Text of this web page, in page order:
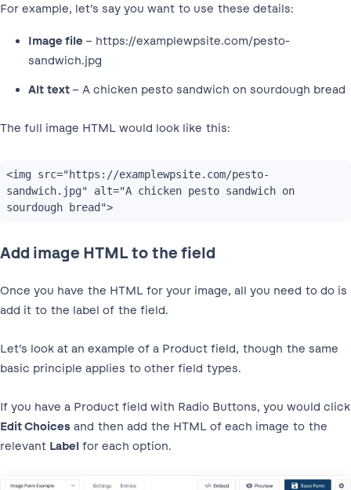
For example, let’s say you want to use these details:
Image file – https://examplewpsite.com/pesto-
sandwich.jpg
Alt text– A chicken pesto sandwich on sourdough bread
The full image HTML would look like this:
<img src="https://examplewpsite.com/pesto-
sandwich.jpg" alt="A chicken pesto sandwich on
sourdough bread">
Add image HTML to the field
Once you have the HTML for your image, all you need to do is
add it to the label of the field.
Let’s look at an example of a Product field, though the same
basic principle applies to other field types.
If you have a Product field with Radio Buttons, you would click
Edit Choices and then add the HTML of each image to the
relevant Label for each option.